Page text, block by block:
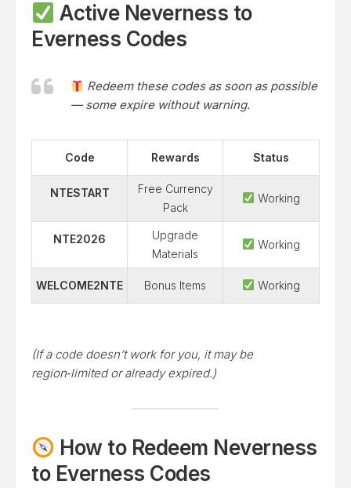
Active Neverness to
Everness Codes
Redeem these codes as soon as possible
— some expire without warning.
Code Rewards Status
NTESTART
Free Currency
Pack
Working
NTE2026
Upgrade
Materials
Working
WELCOME2NTE Bonus Items Working
(If a code doesn’t work for you, it may be
region‑limited or already expired.)
How to Redeem Neverness
to Everness Codes